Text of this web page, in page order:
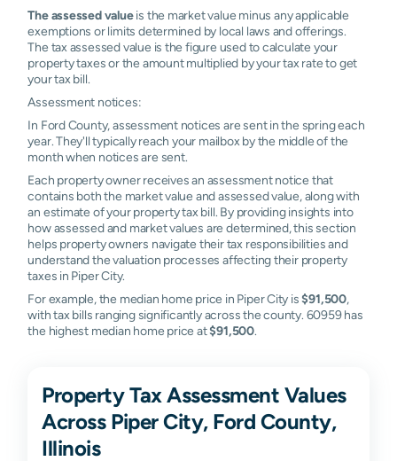
The assessed valueis the market value minus any applicable
exemptions or limits determined by local laws and offerings.
The tax assessed value is the figure used to calculate your
property taxes or the amount multiplied by your tax rate to get
your tax bill.
Assessment notices:
In Ford County, assessment notices are sent in the spring each
year. They'll typically reach your mailbox by the middle of the
month when notices are sent.
Each property owner receives an assessment notice that
contains both the market value and assessed value, along with
an estimate of your property tax bill. By providing insights into
how assessed and market values are determined, this section
helps property owners navigate their tax responsibilities and
understand the valuation processes affecting their property
taxes in Piper City.
For example, the median home price in Piper City is$91,500,
with tax bills ranging significantly across the county. 60959 has
the highest median home price at$91,500.
Property Tax Assessment Values
Across Piper City, Ford County,
Illinois